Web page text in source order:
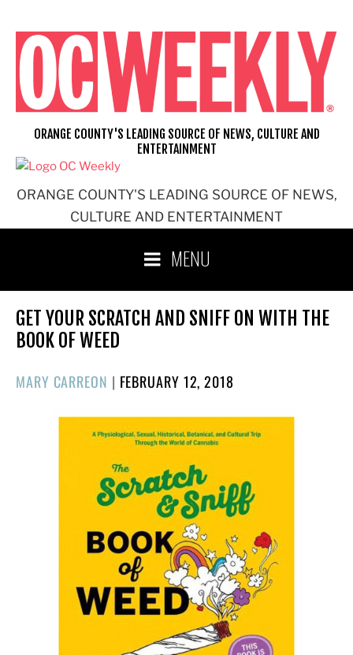
content
ORANGE COUNTY'S LEADING SOURCE OF NEWS,
CULTURE AND ENTERTAINMENT
ORANGE COUNTY'S LEADING SOURCE OF NEWS, CULTURE AND
ENTERTAINMENT
MENU
GET YOUR SCRATCH AND SNIFF ON WITH THE
BOOK OF WEED
MARY CARREON | POSTED
FEBRUARY 12, 2018